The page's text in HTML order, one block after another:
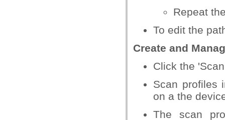
Repeat
To edit the
Create and
Click the
Scan profiles
on a the
The scan